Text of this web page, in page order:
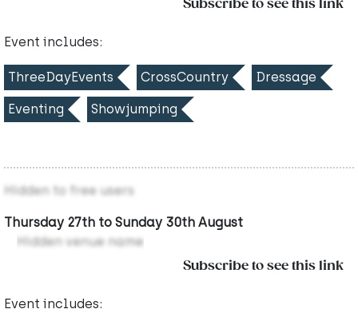
Subscribe to see this link
Event includes:
ThreeDayEvents CrossCountry Dressage
Eventing Showjumping
Hidden to free users
Thursday 27th to Sunday 30th August
Hidden venue name
Subscribe to see this link
Event includes: